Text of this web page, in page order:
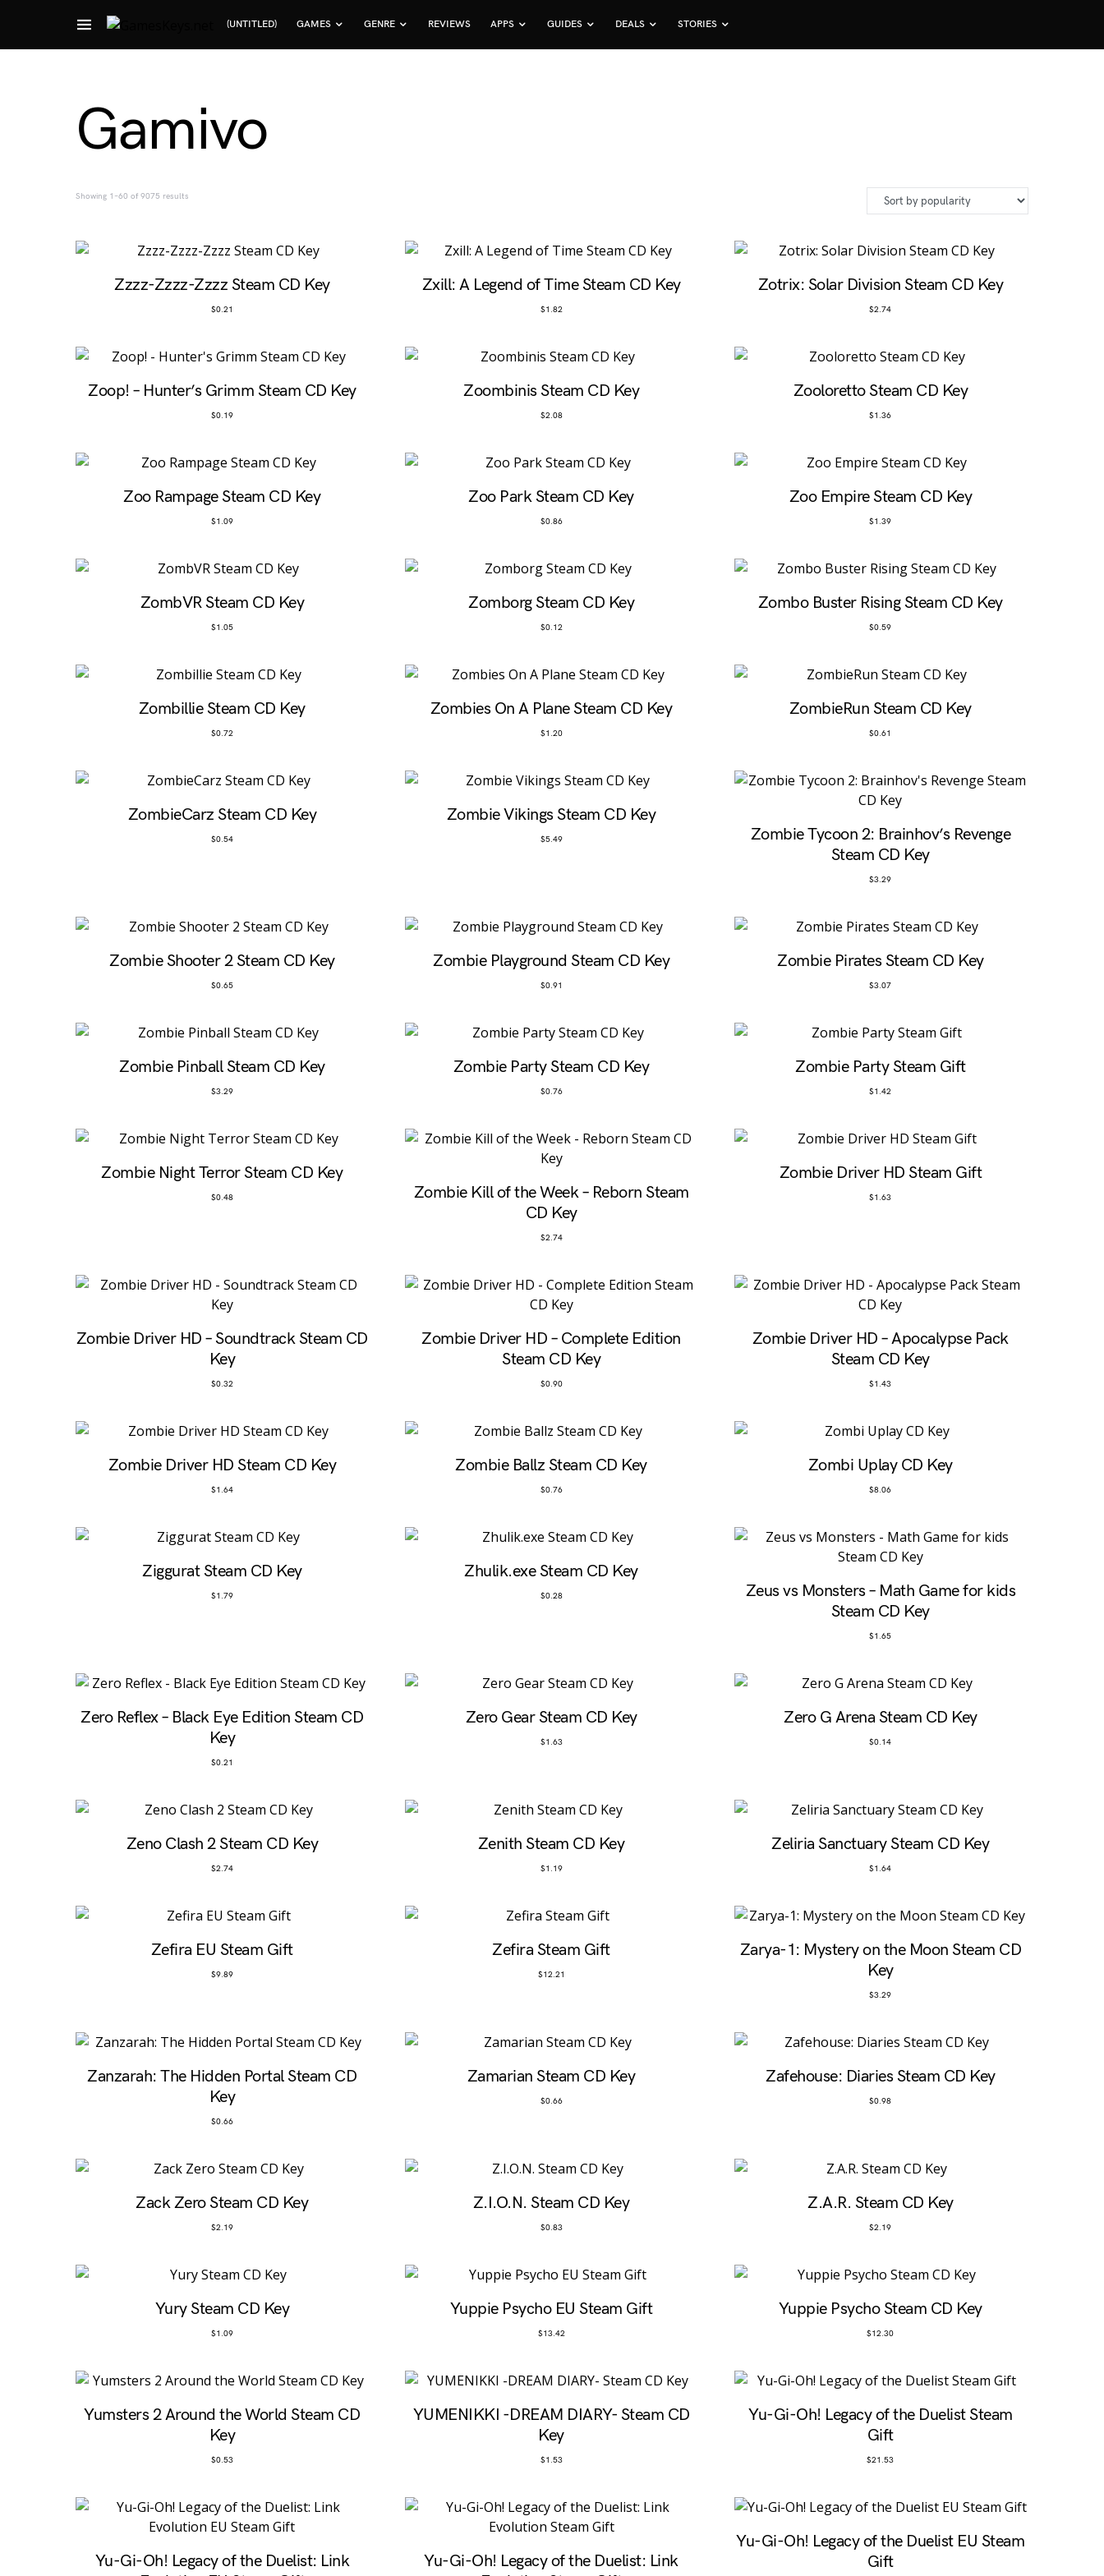
(UNTITLED) GAMES GENRE REVIEWS APPS GUIDES DEALS STORIES
Search for:
Gamivo
Showing 1–60 of 9075 results
Zzzz-Zzzz-Zzzz Steam CD Key
$0.21
Zxill: A Legend of Time Steam CD Key
$1.82
Zotrix: Solar Division Steam CD Key
$2.74
Zoop! – Hunter’s Grimm Steam CD Key
$0.19
Zoombinis Steam CD Key
$2.08
Zooloretto Steam CD Key
$1.36
Zoo Rampage Steam CD Key
$1.09
Zoo Park Steam CD Key
$0.86
Zoo Empire Steam CD Key
$1.39
ZombVR Steam CD Key
$1.05
Zomborg Steam CD Key
$0.12
Zombo Buster Rising Steam CD Key
$0.59
Zombillie Steam CD Key
$0.72
Zombies On A Plane Steam CD Key
$1.20
ZombieRun Steam CD Key
$0.61
ZombieCarz Steam CD Key
$0.54
Zombie Vikings Steam CD Key
$5.49
Zombie Tycoon 2: Brainhov’s Revenge
Steam CD Key
$3.29
Zombie Shooter 2 Steam CD Key
$0.65
Zombie Playground Steam CD Key
$0.91
Zombie Pirates Steam CD Key
$3.07
Zombie Pinball Steam CD Key
$3.29
Zombie Party Steam CD Key
$0.76
Zombie Party Steam Gift
$1.42
Zombie Night Terror Steam CD Key
$0.48
Zombie Kill of the Week – Reborn Steam
CD Key
$2.74
Zombie Driver HD Steam Gift
$1.63
Zombie Driver HD – Soundtrack Steam CD
Key
$0.32
Zombie Driver HD – Complete Edition
Steam CD Key
$0.90
Zombie Driver HD – Apocalypse Pack
Steam CD Key
$1.43
Zombie Driver HD Steam CD Key
$1.64
Zombie Ballz Steam CD Key
$0.76
Zombi Uplay CD Key
$8.06
Ziggurat Steam CD Key
$1.79
Zhulik.exe Steam CD Key
$0.28
Zeus vs Monsters – Math Game for kids
Steam CD Key
$1.65
Zero Reflex – Black Eye Edition Steam CD
Key
$0.21
Zero Gear Steam CD Key
$1.63
Zero G Arena Steam CD Key
$0.14
Zeno Clash 2 Steam CD Key
$2.74
Zenith Steam CD Key
$1.19
Zeliria Sanctuary Steam CD Key
$1.64
Zefira EU Steam Gift
$9.89
Zefira Steam Gift
$12.21
Zarya-1: Mystery on the Moon Steam CD
Key
$3.29
Zanzarah: The Hidden Portal Steam CD
Key
$0.66
Zamarian Steam CD Key
$0.66
Zafehouse: Diaries Steam CD Key
$0.98
Zack Zero Steam CD Key
$2.19
Z.I.O.N. Steam CD Key
$0.83
Z.A.R. Steam CD Key
$2.19
Yury Steam CD Key
$1.09
Yuppie Psycho EU Steam Gift
$13.42
Yuppie Psycho Steam CD Key
$12.30
Yumsters 2 Around the World Steam CD
Key
$0.53
YUMENIKKI -DREAM DIARY- Steam CD
Key
$1.53
Yu-Gi-Oh! Legacy of the Duelist Steam
Gift
$21.53
Yu-Gi-Oh! Legacy of the Duelist: Link
Yu-Gi-Oh! Legacy of the Duelist: Link
Yu-Gi-Oh! Legacy of the Duelist EU Steam
Gift